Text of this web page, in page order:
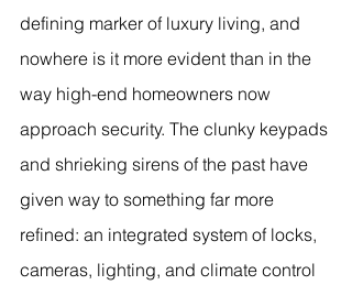
defining marker of luxury living, and
nowhere is it more evident than in the
way high-end homeowners now
approach security. The clunky keypads
and shrieking sirens of the past have
given way to something far more
refined: an integrated system of locks,
cameras, lighting, and climate control